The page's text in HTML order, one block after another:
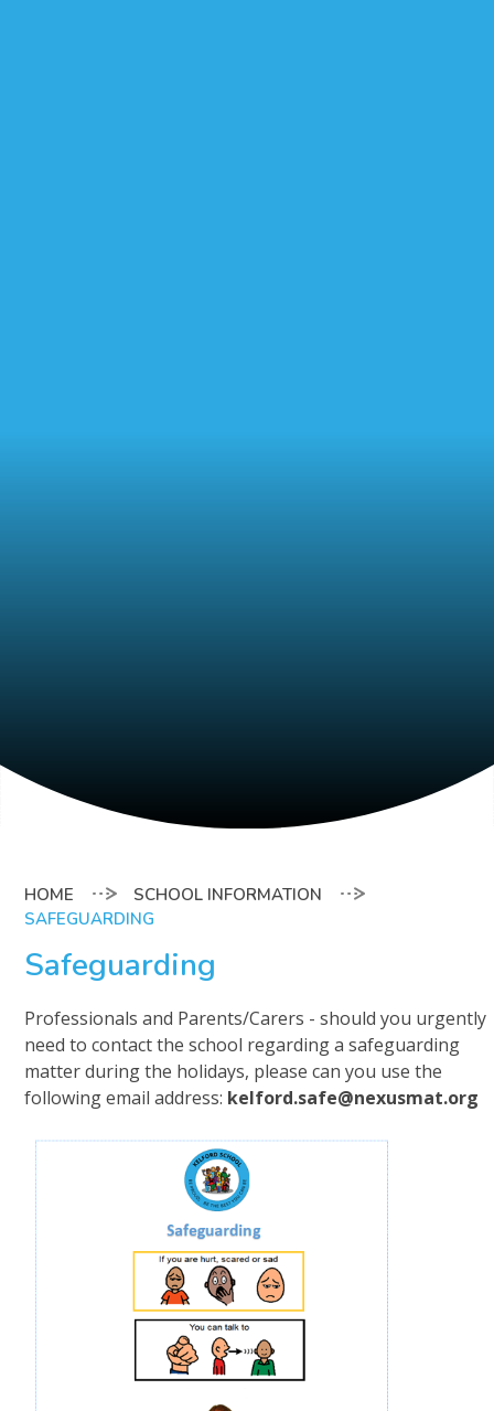
SCHOOL INFORMATION
SAFEGUARDING
Safeguarding
Professionals and Parents/Carers - should you urgently
need to contact the school regarding a safeguarding
matter during the holidays, please can you use the
following email address: kelford.safe@nexusmat.org